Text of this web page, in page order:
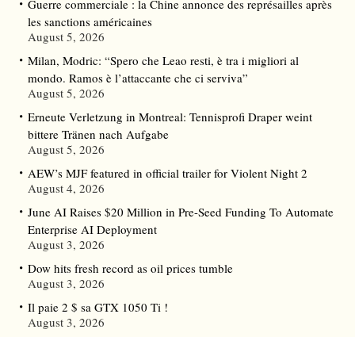
Guerre commerciale : la Chine annonce des représailles après
les sanctions américaines
August 5, 2026
Milan, Modric: “Spero che Leao resti, è tra i migliori al
mondo. Ramos è l’attaccante che ci serviva”
August 5, 2026
Erneute Verletzung in Montreal: Tennisprofi Draper weint
bittere Tränen nach Aufgabe
August 5, 2026
AEW’s MJF featured in official trailer for Violent Night 2
August 4, 2026
June AI Raises $20 Million in Pre-Seed Funding To Automate
Enterprise AI Deployment
August 3, 2026
Dow hits fresh record as oil prices tumble
August 3, 2026
Il paie 2 $ sa GTX 1050 Ti !
August 3, 2026